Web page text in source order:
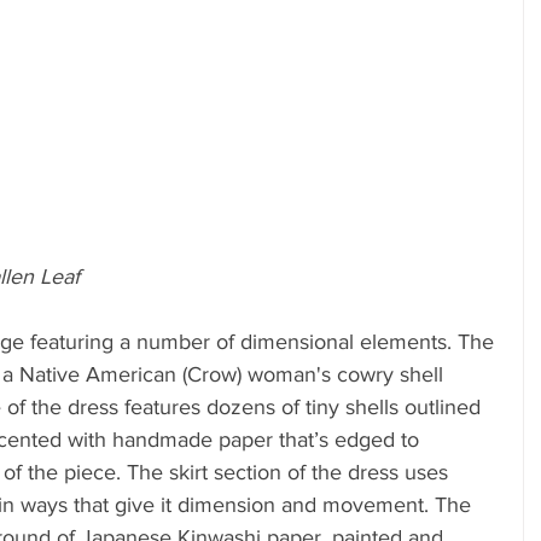
Leaf
featuring a number of dimensional elements. The
Native American (Crow) woman's cowry shell
of the dress features dozens of tiny shells outlined
with handmade paper that’s edged to
the piece. The skirt section of the dress uses
ways that give it dimension and movement. The